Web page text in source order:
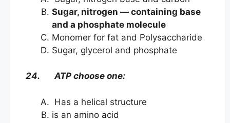
Sugar, nitrogen — containing base
and a phosphate molecule
Monomer for fat and Polysaccharide
Sugar, glycerol and phosphate
24. ATP choose one:
Has a helical structure
is an amino acid